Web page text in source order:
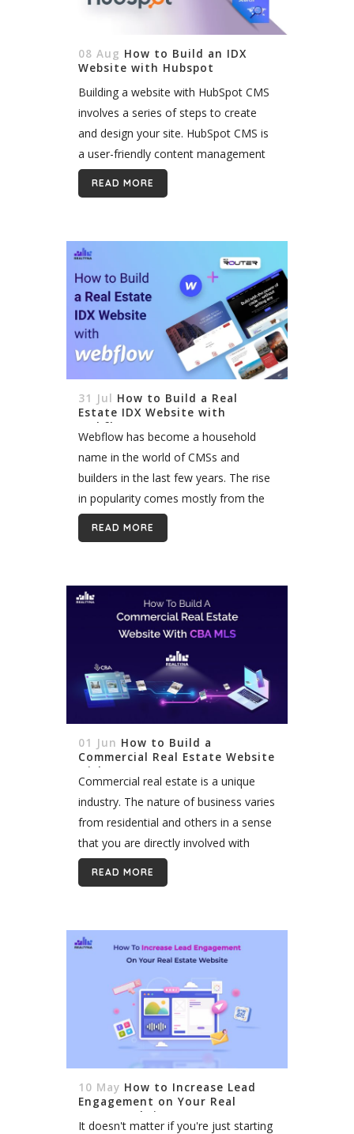
08 Aug How to Build an IDX
Website with Hubspot
Building a website with HubSpot CMS
involves a series of steps to create
and design your site. HubSpot CMS is
a user-friendly content management
system that allows you to easily
create and manage web pages,...
READ MORE
31 Jul How to Build a Real
Estate IDX Website with
Webflow
Webflow has become a household
name in the world of CMSs and
builders in the last few years. The rise
in popularity comes mostly from the
conveneince in design on th front side.
The flexibility...
READ MORE
01 Jun How to Build a
Commercial Real Estate Website
with CBA MLS
Commercial real estate is a unique
industry. The nature of business varies
from residential and others in a sense
that you are directly involved with
business people rather than ordinary
homebuyers. Given the fact that...
READ MORE
10 May How to Increase Lead
Engagement on Your Real
Estate Website
It doesn't matter if you're just starting